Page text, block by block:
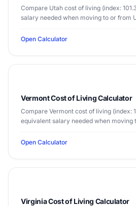
Compare Utah cost of living (index:
salary needed when moving to or from
Open Calculator
Vermont Cost of Living Calculator
Compare Vermont cost of living (index:
equivalent salary needed when moving
Open Calculator
Virginia Cost of Living Calculator